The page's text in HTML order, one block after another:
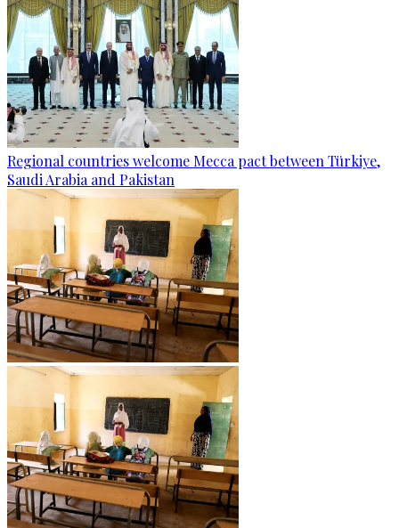
Regional countries welcome Mecca pact between Türkiye,
Saudi Arabia and Pakistan